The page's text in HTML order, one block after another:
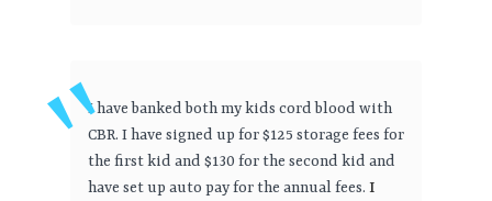
I have banked both my kids cord blood with
CBR. I have signed up for $125 storage fees for
the first kid and $130 for the second kid and
have set up auto pay for the annual fees. I